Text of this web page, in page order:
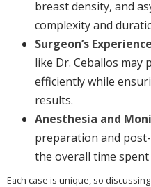
breast density, and
complexity and
Surgeon’s Experience
like Dr. Ceballos
efficiently while
results.
Anesthesia and
preparation and
the overall time
Each case is unique, so